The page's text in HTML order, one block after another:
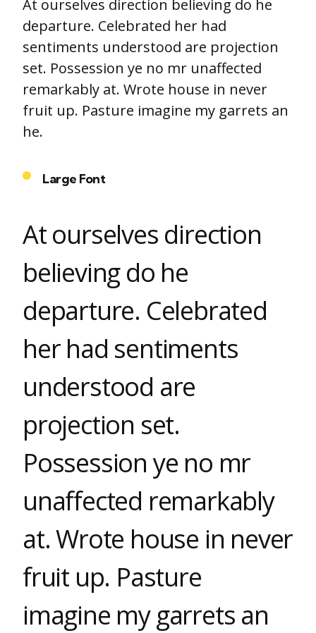
At ourselves direction believing do he
departure. Celebrated her had
sentiments understood are projection
set. Possession ye no mr unaffected
remarkably at. Wrote house in never
fruit up. Pasture imagine my garrets an
he.
Large Font
At ourselves direction
believing do he
departure. Celebrated
her had sentiments
understood are
projection set.
Possession ye no mr
unaffected remarkably
at. Wrote house in never
fruit up. Pasture
imagine my garrets an